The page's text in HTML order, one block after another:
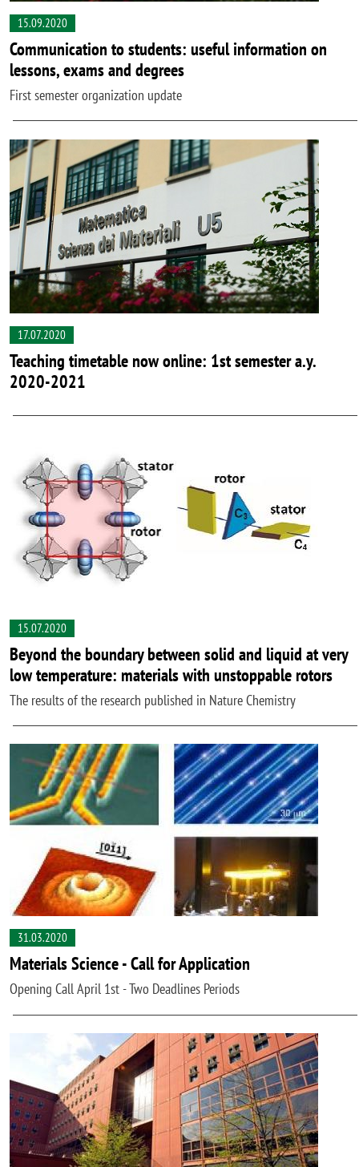
15.09.2020
Communication to students: useful information on
lessons, exams and degrees
First semester organization update
17.07.2020
Teaching timetable now online: 1st semester a.y.
2020-2021
15.07.2020
Beyond the boundary between solid and liquid at very
low temperature: materials with unstoppable rotors
The results of the research published in Nature Chemistry
31.03.2020
Materials Science - Call for Application
Opening Call April 1st - Two Deadlines Periods